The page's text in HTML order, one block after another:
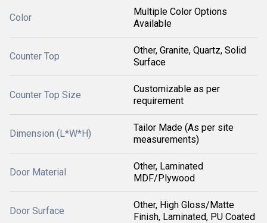
Color
Multiple Color Options
Available
Counter Top
Other, Granite, Quartz, Solid
Surface
Counter Top Size
Customizable as per
requirement
Dimension (L*W*H)
Tailor Made (As per site
measurements)
Door Material
Other, Laminated
MDF/Plywood
Door Surface
Other, High Gloss/Matte
Finish, Laminated, PU Coated